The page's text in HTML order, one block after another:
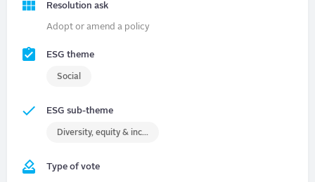
Resolution ask
Adopt or amend a policy
ESG theme
Social
ESG sub-theme
Diversity, equity & inclusion (DEI)
Type of vote